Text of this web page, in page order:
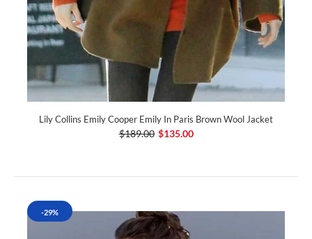
Lily Collins Emily Cooper Emily In Paris Brown Wool Jacket
$189.00 $135.00
-29%